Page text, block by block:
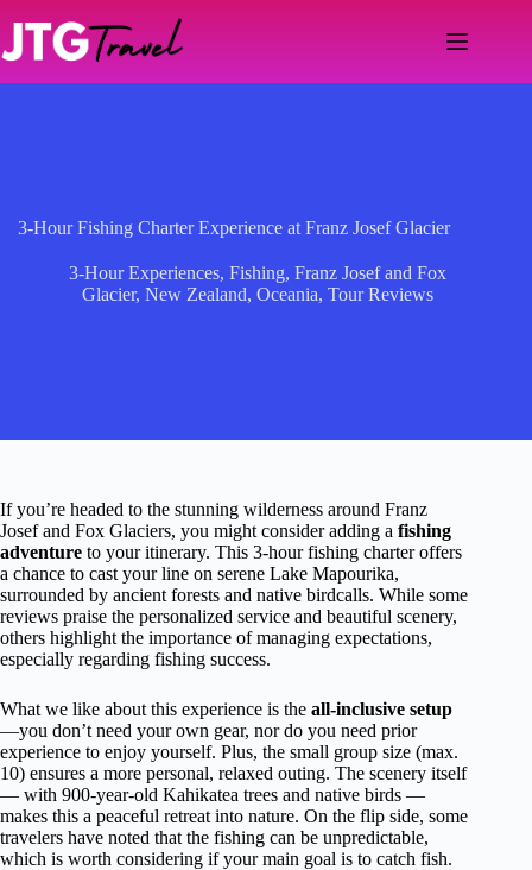
content
3-Hour Fishing Charter Experience at Franz Josef Glacier
3-Hour Experiences,Fishing,Franz Josef and Fox
Glacier,New Zealand,Oceania,Tour Reviews
If you’re headed to the stunning wilderness around Franz
Josef and Fox Glaciers, you might consider adding a fishing
adventure to your itinerary. This 3-hour fishing charter offers
a chance to cast your line on serene Lake Mapourika,
surrounded by ancient forests and native birdcalls. While some
reviews praise the personalized service and beautiful scenery,
others highlight the importance of managing expectations,
especially regarding fishing success.
What we like about this experience is the all-inclusive setup
—you don’t need your own gear, nor do you need prior
experience to enjoy yourself. Plus, the small group size (max.
10) ensures a more personal, relaxed outing. The scenery itself
— with 900-year-old Kahikatea trees and native birds —
makes this a peaceful retreat into nature. On the flip side, some
travelers have noted that the fishing can be unpredictable,
which is worth considering if your main goal is to catch fish.